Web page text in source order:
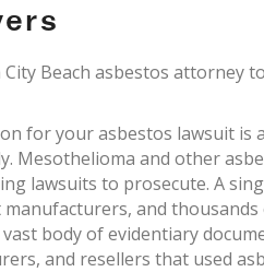
Beach asbestos attorney
for your asbestos lawsuit is
Mesothelioma and other
lawsuits to prosecute. A
and
body of evidentiary
and resellers that used